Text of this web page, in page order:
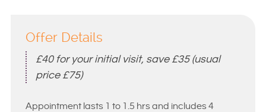
Offer Details
£40 for your initial visit, save £35 (usual
price £75)
Appointment lasts 1 to 1.5 hrs and includes 4